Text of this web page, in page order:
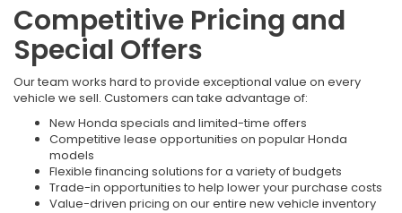
Competitive Pricing and
Special Offers
Our team works hard to provide exceptional value on every
vehicle we sell. Customers can take advantage of:
New Honda specials and limited-time offers
Competitive lease opportunities on popular Honda
models
Flexible financing solutions for a variety of budgets
Trade-in opportunities to help lower your purchase costs
Value-driven pricing on our entire new vehicle inventory